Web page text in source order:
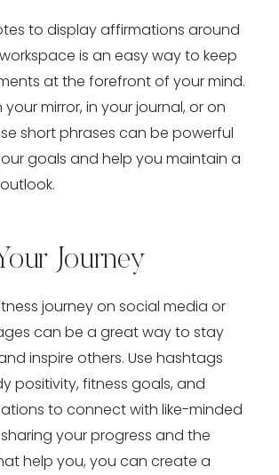
to display affirmations around
is an easy way to keep
at the forefront of your mind.
mirror, in your journal, or on
short phrases can be powerful
goals and help you maintain a
Journey
journey on social media or
can be a great way to stay
inspire others. Use hashtags
positivity, fitness goals, and
to connect with like-minded
your progress and the
help you, you can create a